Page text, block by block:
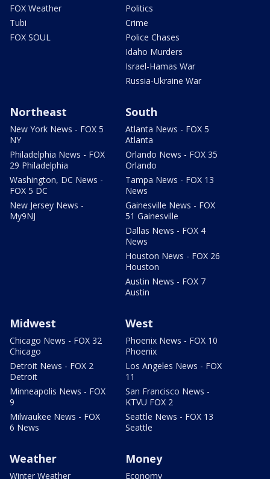
FOX Weather
Tubi
FOX SOUL
Politics
Crime
Police Chases
Idaho Murders
Israel-Hamas War
Russia-Ukraine War
Northeast
New York News - FOX 5
NY
Philadelphia News - FOX
29 Philadelphia
Washington, DC News -
FOX 5 DC
New Jersey News -
My9NJ
South
Atlanta News - FOX 5
Atlanta
Orlando News - FOX 35
Orlando
Tampa News - FOX 13
News
Gainesville News - FOX
51 Gainesville
Dallas News - FOX 4
News
Houston News - FOX 26
Houston
Austin News - FOX 7
Austin
Midwest
Chicago News - FOX 32
Chicago
Detroit News - FOX 2
Detroit
Minneapolis News - FOX
9
Milwaukee News - FOX
6 News
West
Phoenix News - FOX 10
Phoenix
Los Angeles News - FOX
11
San Francisco News -
KTVU FOX 2
Seattle News - FOX 13
Seattle
Weather
Winter Weather
Money
Economy